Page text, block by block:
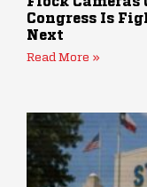
Flock Cameras
Congress Is
Next
Read More »